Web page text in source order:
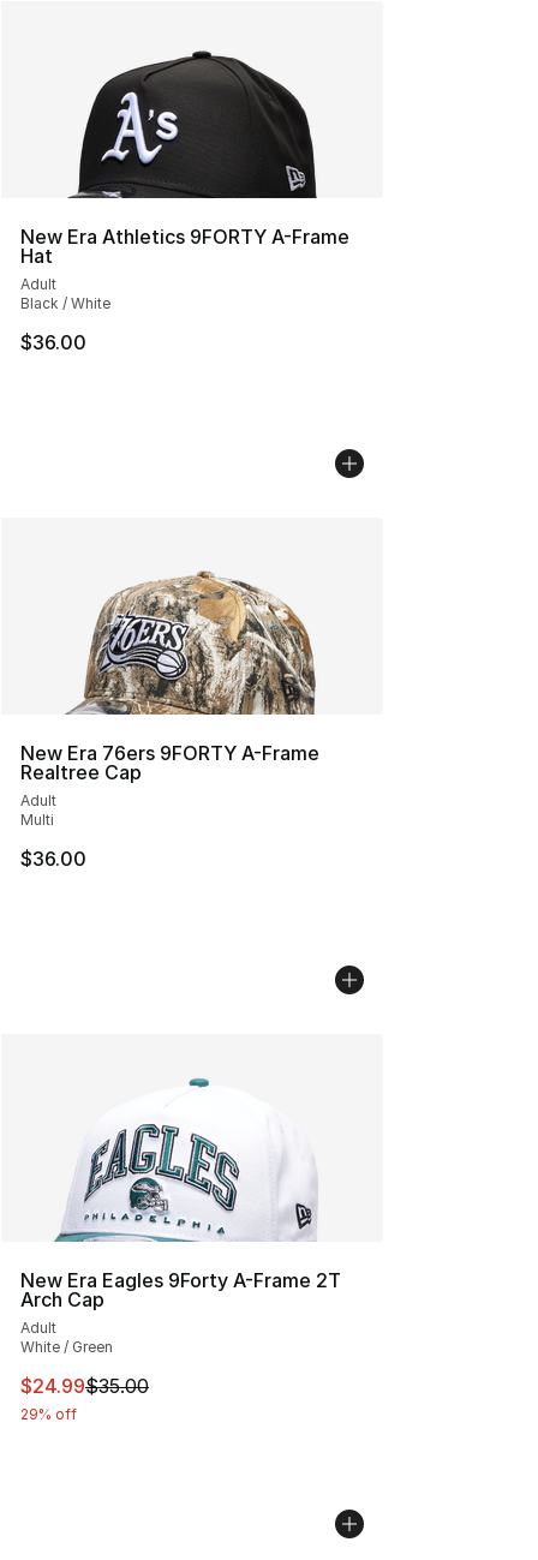
New Era Athletics 9FORTY A-Frame
Hat
Adult
Black / White
$36.00
New Era 76ers 9FORTY A-Frame
Realtree Cap
Adult
Multi
$36.00
New Era Eagles 9Forty A-Frame 2T
Arch Cap
Adult
White / Green
This item is on sale. Price dropped from $35.00 to
$24.99$35.00
29% off